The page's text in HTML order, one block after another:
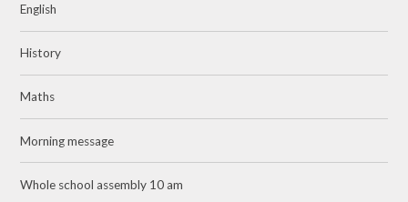
English
History
Maths
Morning message
Whole school assembly 10 am